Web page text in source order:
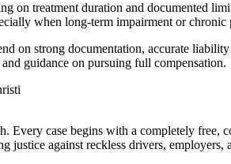
on treatment duration and documented
when long-term impairment or chronic
on strong documentation, accurate
guidance on pursuing full compensation.
Every case begins with a completely
against reckless drivers, employers,